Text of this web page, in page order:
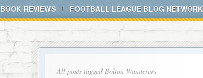
BOOK REVIEWS FOOTBALL LEAGUE BLOG NETWORK
All posts tagged Bolton Wanderers